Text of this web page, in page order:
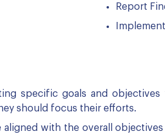
Report
specific goals and
should focus their efforts.
aligned with the overall